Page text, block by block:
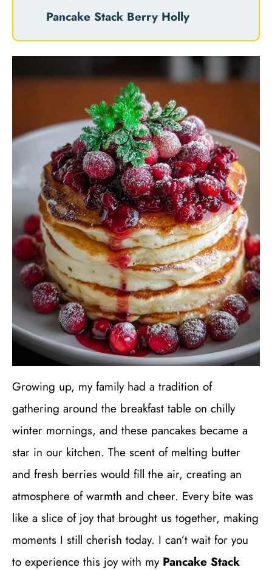
Pancake Stack Berry Holly
Growing up, my family had a tradition of
gathering around the breakfast table on chilly
winter mornings, and these pancakes became a
star in our kitchen. The scent of melting butter
and fresh berries would fill the air, creating an
atmosphere of warmth and cheer. Every bite was
like a slice of joy that brought us together, making
moments I still cherish today. I can’t wait for you
to experience this joy with my Pancake Stack